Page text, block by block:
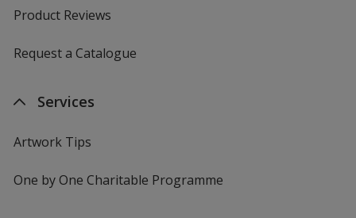
Product Reviews
Request a Catalogue
Services
Artwork Tips
One by One Charitable Programme